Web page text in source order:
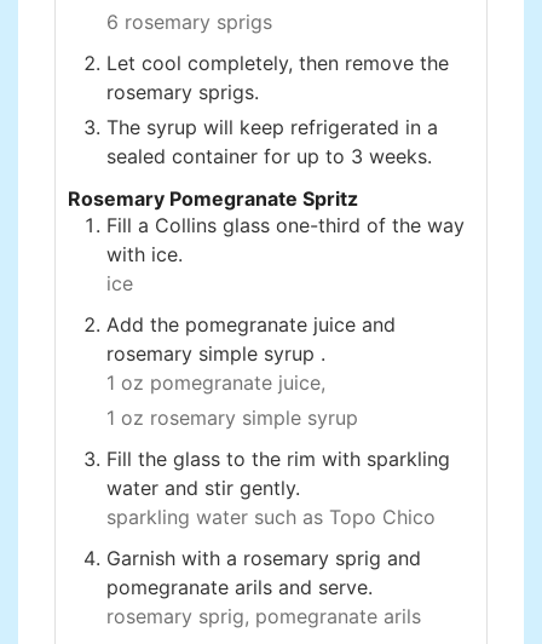
6 rosemary sprigs
Let cool completely, then remove the
rosemary sprigs.
The syrup will keep refrigerated in a
sealed container for up to 3 weeks.
Rosemary Pomegranate Spritz
Fill a Collins glass one-third of the way
with ice.
ice
Add the pomegranate juice and
rosemary simple syrup .
1 oz pomegranate juice,
1 oz rosemary simple syrup
Fill the glass to the rim with sparkling
water and stir gently.
sparkling water such as Topo Chico
Garnish with a rosemary sprig and
pomegranate arils and serve.
rosemary sprig, pomegranate arils